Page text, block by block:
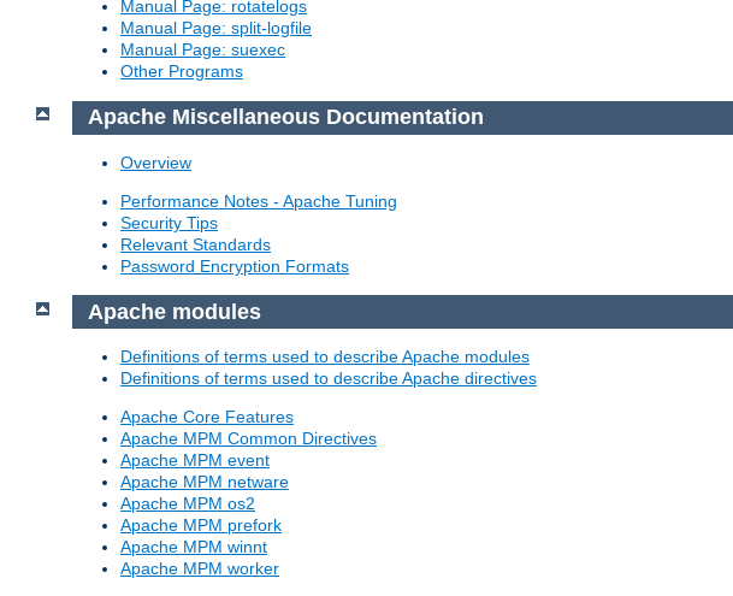
Manual Page: rotatelogs
Manual Page: split-logfile
Manual Page: suexec
Other Programs
Apache Miscellaneous Documentation
Overview
Performance Notes - Apache Tuning
Security Tips
Relevant Standards
Password Encryption Formats
Apache modules
Definitions of terms used to describe Apache modules
Definitions of terms used to describe Apache directives
Apache Core Features
Apache MPM Common Directives
Apache MPM event
Apache MPM netware
Apache MPM os2
Apache MPM prefork
Apache MPM winnt
Apache MPM worker